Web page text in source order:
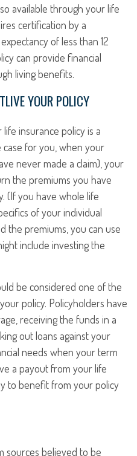
available through your life
certification by a
of less than 12
can provide financial
living benefits.
YOUR POLICY
insurance policy is a
case for you, when your
never made a claim), your
the premiums you have
(If you have whole life
of your individual
the premiums, you can use
include investing the
be considered one of the
policy. Policyholders have
receiving the funds in a
out loans against your
needs when your term
a payout from your life
to benefit from your policy
sources believed to be